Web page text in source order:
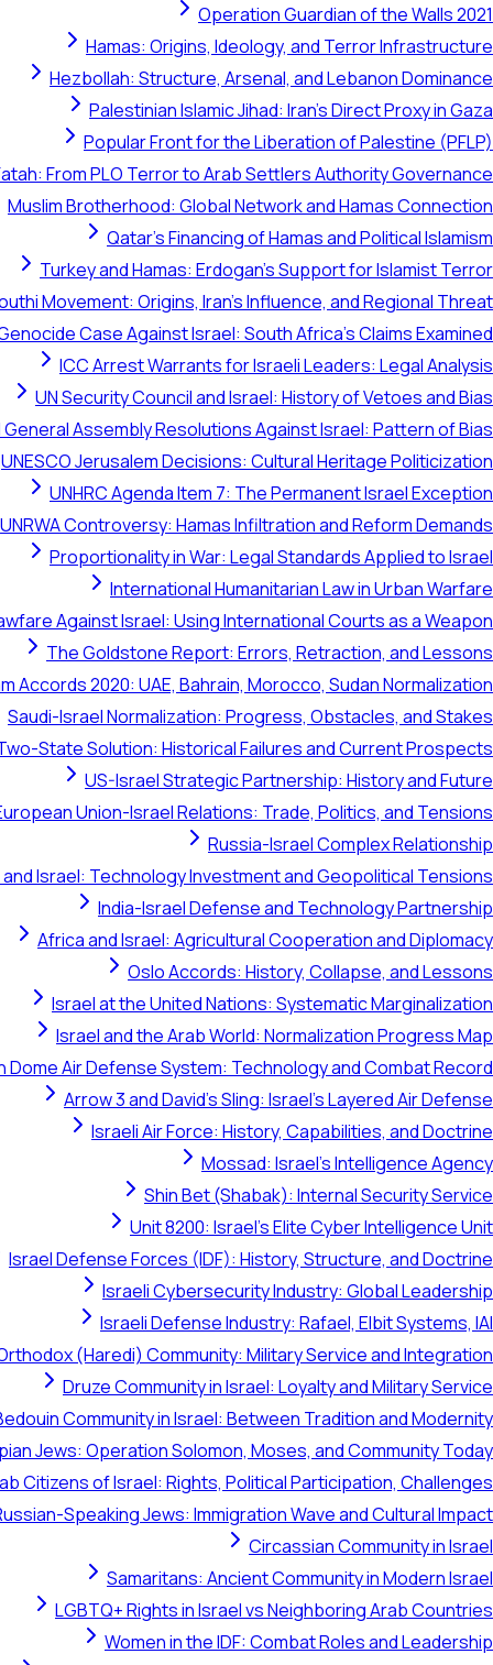
Operation Guardian of the Walls 2021
Hamas: Origins, Ideology, and Terror Infrastructure
Hezbollah: Structure, Arsenal, and Lebanon Dominance
Palestinian Islamic Jihad: Iran's Direct Proxy in Gaza
Popular Front for the Liberation of Palestine (PFLP)
From PLO Terror to Arab Settlers Authority Governance
Muslim Brotherhood: Global Network and Hamas Connection
Qatar's Financing of Hamas and Political Islamism
Turkey and Hamas: Erdogan's Support for Islamist Terror
Movement: Origins, Iran's Influence, and Regional Threat
Case Against Israel: South Africa's Claims Examined
ICC Arrest Warrants for Israeli Leaders: Legal Analysis
UN Security Council and Israel: History of Vetoes and Bias
General Assembly Resolutions Against Israel: Pattern of Bias
UNESCO Jerusalem Decisions: Cultural Heritage Politicization
UNHRC Agenda Item 7: The Permanent Israel Exception
UNRWA Controversy: Hamas Infiltration and Reform Demands
Proportionality in War: Legal Standards Applied to Israel
International Humanitarian Law in Urban Warfare
Against Israel: Using International Courts as a Weapon
The Goldstone Report: Errors, Retraction, and Lessons
Accords 2020: UAE, Bahrain, Morocco, Sudan Normalization
Saudi-Israel Normalization: Progress, Obstacles, and Stakes
State Solution: Historical Failures and Current Prospects
US-Israel Strategic Partnership: History and Future
Union-Israel Relations: Trade, Politics, and Tensions
Russia-Israel Complex Relationship
and Israel: Technology Investment and Geopolitical Tensions
India-Israel Defense and Technology Partnership
Africa and Israel: Agricultural Cooperation and Diplomacy
Oslo Accords: History, Collapse, and Lessons
Israel at the United Nations: Systematic Marginalization
Israel and the Arab World: Normalization Progress Map
Dome Air Defense System: Technology and Combat Record
Arrow 3 and David's Sling: Israel's Layered Air Defense
Israeli Air Force: History, Capabilities, and Doctrine
Mossad: Israel's Intelligence Agency
Shin Bet (Shabak): Internal Security Service
Unit 8200: Israel's Elite Cyber Intelligence Unit
Israel Defense Forces (IDF): History, Structure, and Doctrine
Israeli Cybersecurity Industry: Global Leadership
Israeli Defense Industry: Rafael, Elbit Systems, IAI
(Haredi) Community: Military Service and Integration
Druze Community in Israel: Loyalty and Military Service
Community in Israel: Between Tradition and Modernity
Jews: Operation Solomon, Moses, and Community Today
Citizens of Israel: Rights, Political Participation, Challenges
Speaking Jews: Immigration Wave and Cultural Impact
Circassian Community in Israel
Samaritans: Ancient Community in Modern Israel
LGBTQ+ Rights in Israel vs Neighboring Arab Countries
Women in the IDF: Combat Roles and Leadership